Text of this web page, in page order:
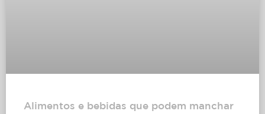
Alimentos e bebidas que podem manchar